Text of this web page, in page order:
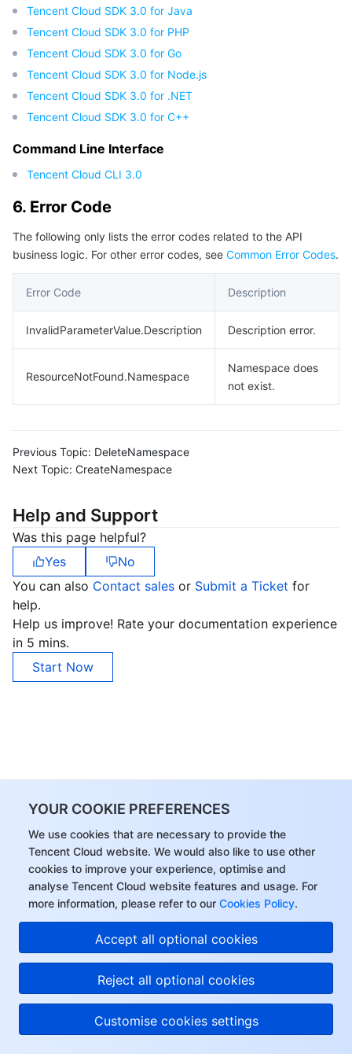
YOUR COOKIE PREFERENCES
We use cookies that are necessary to provide the
Tencent Cloud website. We would also like to use other
cookies to improve your experience, optimise and
analyse Tencent Cloud website features and usage. For
more information, please refer to our Cookies Policy.
Accept all optional cookies
Reject all optional cookies
Customise cookies settings
Tag
Tencent Infrastructure Automation for Terraform
Cloud Access Management
Config
Tencent Cloud Organization
Control Center
Identity Aware Platform
Tencent Smart Advisor-Chaotic Fault Generator
Region Management System
Cloud Resource Center
Tencent Cloud CodeBuddy
Tencent Cloud Code Analysis
Tencent Cloud Super App as a Service
Tencent Cloud Observability Platform
Application Performance Management
Real User Monitoring
TencentCloud Managed Service for Prometheus
Grafana
Event Bridge
Tencent Cloud Health Dashboard
Tencent Smart Advisor-Tencent RTC Copilot
Performance Testing Service
APIs and Tools
Cloud Migration
TencentCloud API
Software Product Announcements
Software Product Lifecycle Announcements
Enterprise Software
Tencent Cloud-native Suite
TDSQL
More
International Partners
About Account
Message Center
About Console
Billing Center
Terms and Policies
Service Plan
Tencent Cloud Training and Certification
Partner Support Plan
Big Data
Tencent Big Data Suite
Operating System
TencentOS Server
Tencent Cloud SDK 3.0 for Java
Tencent Cloud SDK 3.0 for PHP
Tencent Cloud SDK 3.0 for Go
Tencent Cloud SDK 3.0 for Node.js
Tencent Cloud SDK 3.0 for .NET
Tencent Cloud SDK 3.0 for C++
Command Line Interface
Tencent Cloud CLI 3.0
6. Error Code
The following only lists the error codes related to the API
business logic. For other error codes, see Common Error Codes.
Error Code Description
InvalidParameterValue.Description Description error.
ResourceNotFound.Namespace
Namespace does
not exist.
Previous Topic: DeleteNamespace
Next Topic: CreateNamespace
Help and Support
Was this page helpful?
Yes
No
You can also Contact sales or Submit a Ticket for
help.
Help us improve! Rate your documentation experience
in 5 mins.
Start Now